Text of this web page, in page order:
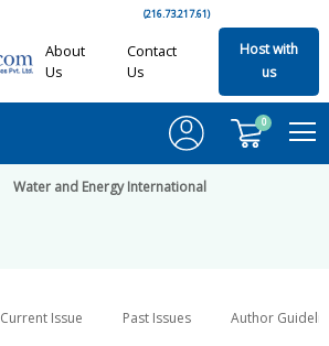
(216.73.217.61)
About
Us
Contact
Us
Host with
us
0
Water and Energy International
Current Issue Past Issues Author